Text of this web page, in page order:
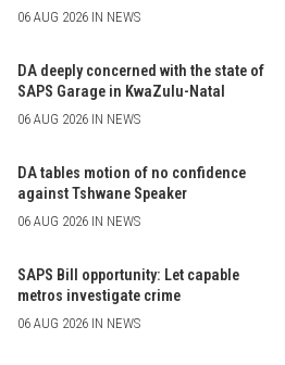
06 AUG 2026 IN NEWS
DA deeply concerned with the state of
SAPS Garage in KwaZulu-Natal
06 AUG 2026 IN NEWS
DA tables motion of no confidence
against Tshwane Speaker
06 AUG 2026 IN NEWS
SAPS Bill opportunity: Let capable
metros investigate crime
06 AUG 2026 IN NEWS